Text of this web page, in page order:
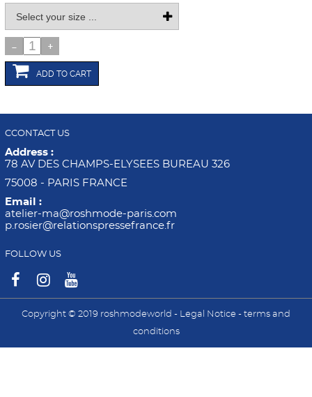
- +
ADD TO CART
CCONTACT US
Address :
78 AV DES CHAMPS-ELYSEES BUREAU 326
75008 - PARIS FRANCE
Email :
atelier-ma@roshmode-paris.com
p.rosier@relationspressefrance.fr
FOLLOW US
Copyright © 2019 roshmodeworld - Legal Notice - terms and
conditions